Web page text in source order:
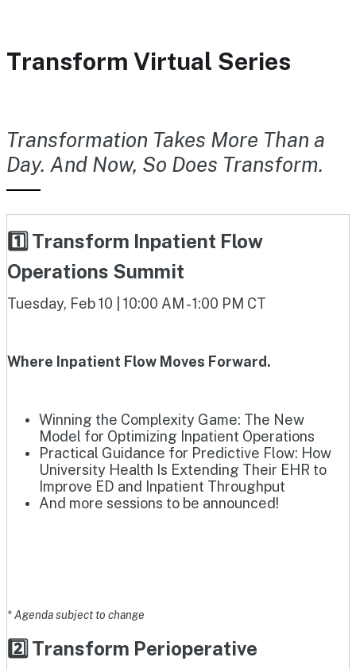
Transform Virtual Series
Transformation Takes More Than a
Day. And Now, So Does Transform.
1️⃣ Transform Inpatient Flow
Operations Summit
Tuesday, Feb 10 | 10:00 AM - 1:00 PM CT
Where Inpatient Flow Moves Forward.
Winning the Complexity Game: The New
Model for Optimizing Inpatient Operations
Practical Guidance for Predictive Flow: How
University Health Is Extending Their EHR to
Improve ED and Inpatient Throughput
And more sessions to be announced!
* Agenda subject to change
2️⃣ Transform Perioperative